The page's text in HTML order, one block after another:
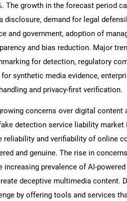
The growth in the forecast period
disclosure, demand for legal
and government, adoption of
and bias reduction. Major
for detection, regulatory
synthetic media evidence,
and privacy-first verification.
concerns over digital
detection service liability
reliability and verifiability of online
and genuine. The rise in
increasing prevalence of AI-
deceptive multimedia content.
by offering tools and services